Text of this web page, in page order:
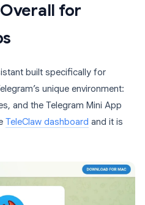
for
built specifically for
unique environment:
and the Telegram Mini App
TeleClaw dashboard and it is